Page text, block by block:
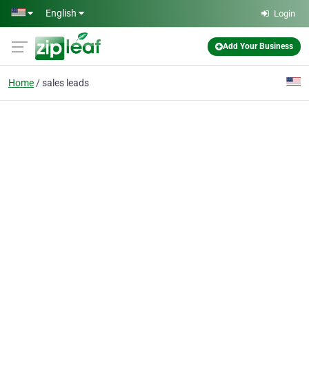
Skip to main content
English Login
Add Your Business
Home sales leads